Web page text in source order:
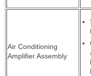
Air Conditioning
Amplifier Assembly